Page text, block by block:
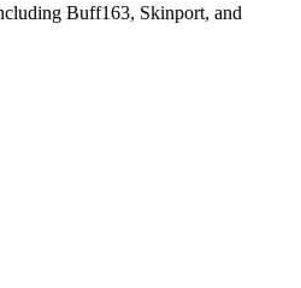
Buff163, Skinport, and